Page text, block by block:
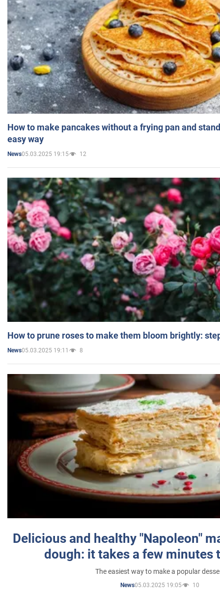
How to make pancakes without a frying pan and
easy way
News05.03.2025 19:15 12
How to prune roses to make them bloom brightly:
News05.03.2025 19:11 8
Delicious and healthy "Napoleon"
dough: it takes a few minutes
The easiest way to make a popular
News05.03.2025 19:05 10